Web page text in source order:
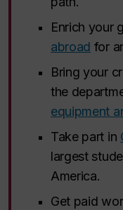
Enrich your
abroad for
Bring your
the
equipment
Take part in
largest
America.
Get paid